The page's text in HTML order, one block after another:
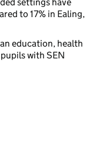
to 17% in Ealing,
education, health
with SEN